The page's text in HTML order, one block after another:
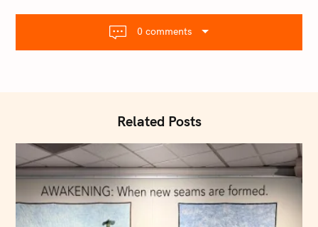
g
t
0 comments
Related Posts